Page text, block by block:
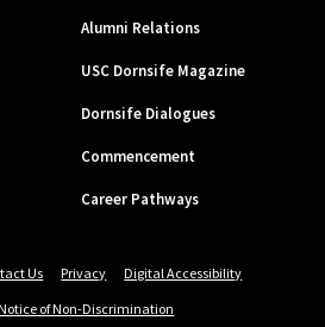
Alumni Relations
USC Dornsife Magazine
Dornsife Dialogues
Commencement
Career Pathways
Us Privacy
Digital Accessibility
of Non-Discrimination